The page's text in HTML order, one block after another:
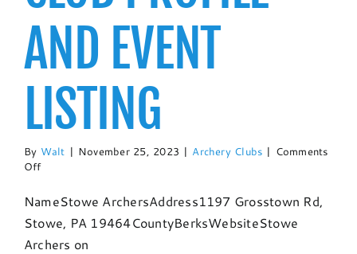
AND EVENT
LISTING
By Walt | November 25, 2023 | Archery Clubs | Comments
Offon
Archers:
Club
Profile
and
NameStowe ArchersAddress1197 Grosstown Rd,
Stowe, PA 19464CountyBerksWebsiteStowe
Archers on